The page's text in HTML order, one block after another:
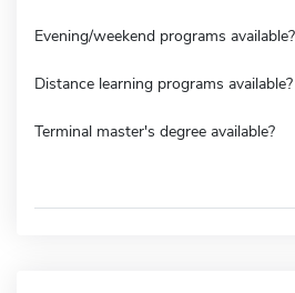
Evening/weekend programs available?
Distance learning programs available?
Terminal master's degree available?